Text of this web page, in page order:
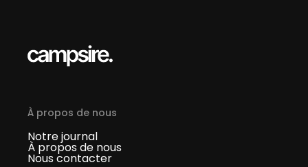
À propos de nous
Notre journal
À propos de nous
Nous contacter